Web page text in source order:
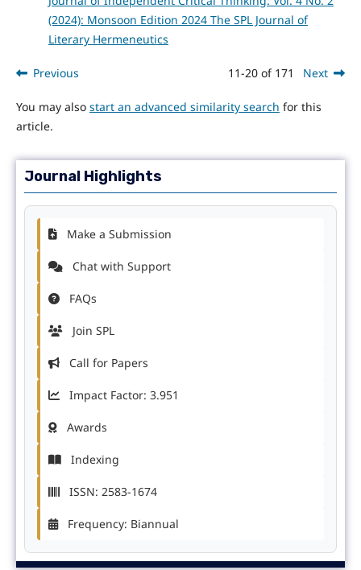
(2024): Monsoon Edition 2024 The SPL Journal of
Literary Hermeneutics
Previous 11-20 of 171 Next
You may also start an advanced similarity search for this
article.
Journal Highlights
Make a Submission
Chat with Support
FAQs
Join SPL
Call for Papers
Impact Factor: 3.951
Awards
Indexing
ISSN: 2583-1674
Frequency: Biannual